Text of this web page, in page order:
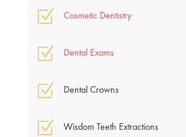
Z Cosmetic Dentistry
Z Dental Exams
Z Dental Crowns
Z Wisdom Teeth Extractions